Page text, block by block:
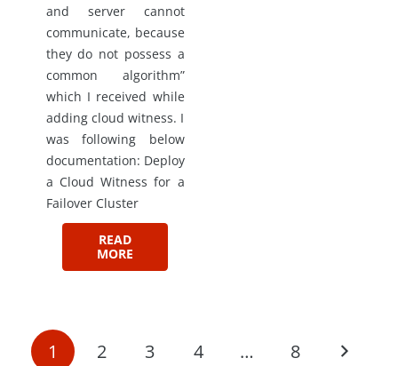
and server cannot
communicate, because
they do not possess a
common algorithm”
which I received while
adding cloud witness. I
was following below
documentation: Deploy
a Cloud Witness for a
Failover Cluster
READ
MORE
1 2 3 4 … 8